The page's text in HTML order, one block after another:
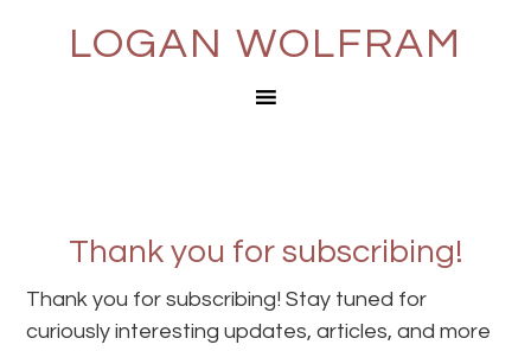
LOGAN WOLFRAM
Thank you for subscribing!
Thank you for subscribing! Stay tuned for
curiously interesting updates, articles, and more